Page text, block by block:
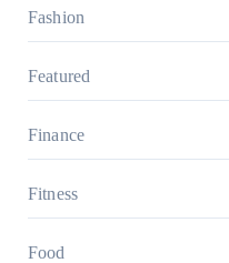
Fashion
Featured
Finance
Fitness
Food